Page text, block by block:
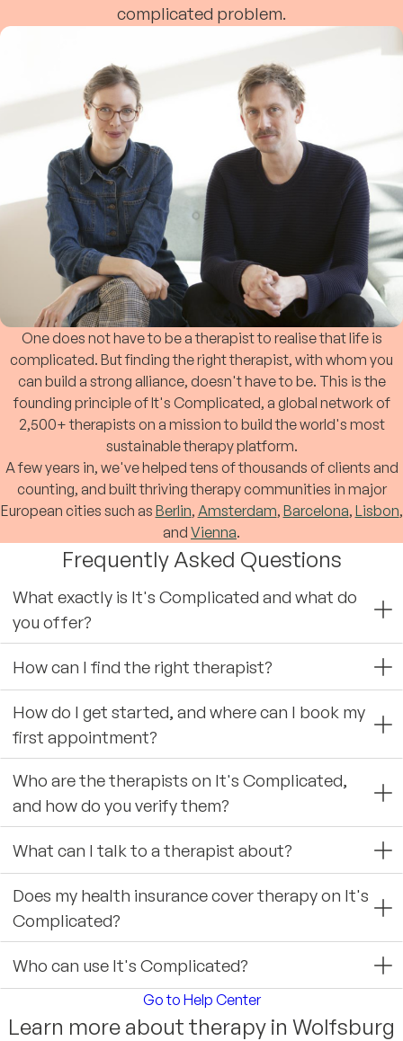
complicated problem.
One does not have to be a therapist to realise that life is
complicated. But finding the right therapist, with whom you
can build a strong alliance, doesn't have to be. This is the
founding principle of It's Complicated, a global network of
2,500+ therapists on a mission to build the world's most
sustainable therapy platform.
A few years in, we've helped tens of thousands of clients and
counting, and built thriving therapy communities in major
European cities such as Berlin, Amsterdam, Barcelona, Lisbon,
and Vienna.
Frequently Asked Questions
What exactly is It's Complicated and what do
you offer?
How can I find the right therapist?
How do I get started, and where can I book my
first appointment?
Who are the therapists on It's Complicated,
and how do you verify them?
What can I talk to a therapist about?
Does my health insurance cover therapy on It's
Complicated?
Who can use It's Complicated?
Go to Help Center
Learn more about therapy in Wolfsburg